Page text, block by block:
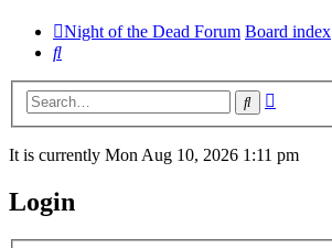
Night of the Dead Forum Board index
Search
Search
It is currently Mon Aug 10, 2026 1:11 pm
Login